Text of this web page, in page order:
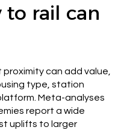
rail can
can add value,
type, station
Meta-analyses
report a wide
uplifts to larger